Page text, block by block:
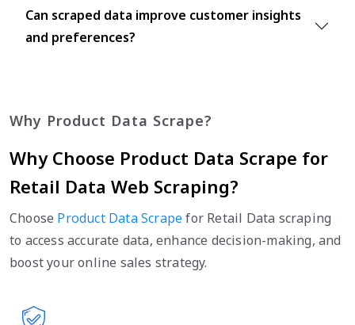
Can scraped data improve customer insights
and preferences?
Why Product Data Scrape?
Why Choose Product Data Scrape for
Retail Data Web Scraping?
Choose Product Data Scrape for Retail Data scraping
to access accurate data, enhance decision-making, and
boost your online sales strategy.